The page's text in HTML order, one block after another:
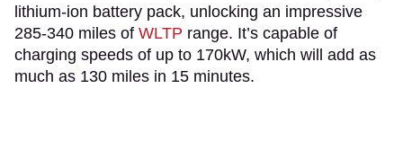
lithium-ion battery pack, unlocking an impressive
285-340 miles of WLTP range. It’s capable of
charging speeds of up to 170kW, which will add as
much as 130 miles in 15 minutes.